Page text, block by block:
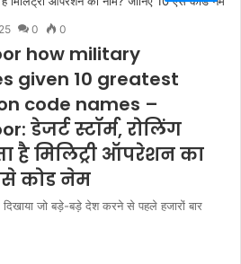
0 0
how military
given 10 greatest
code names –
डेजर्ट स्टॉर्म, रोलिंग
है मिलिट्री ऑपरेशन का
कोड नेम
जो बड़े-बड़े देश करने से पहले हजारों बार